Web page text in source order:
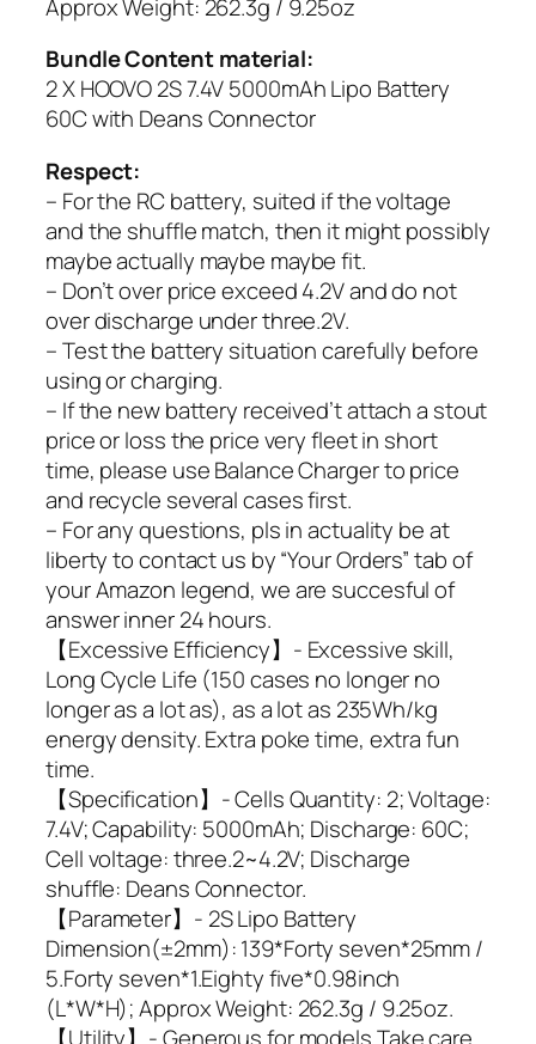
Approx Weight: 262.3g / 9.25oz
Bundle Content material:
2 X HOOVO 2S 7.4V 5000mAh Lipo Battery
60C with Deans Connector
Respect:
– For the RC battery, suited if the voltage
and the shuffle match, then it might possibly
maybe actually maybe maybe fit.
– Don’t over price exceed 4.2V and do not
over discharge under three.2V.
– Test the battery situation carefully before
using or charging.
– If the new battery received’t attach a stout
price or loss the price very fleet in short
time, please use Balance Charger to price
and recycle several cases first.
– For any questions, pls in actuality be at
liberty to contact us by “Your Orders” tab of
your Amazon legend, we are succesful of
answer inner 24 hours.
【Excessive Efficiency】- Excessive skill,
Long Cycle Life (150 cases no longer no
longer as a lot as), as a lot as 235Wh/kg
energy density. Extra poke time, extra fun
time.
【Specification】- Cells Quantity: 2; Voltage:
7.4V; Capability: 5000mAh; Discharge: 60C;
Cell voltage: three.2~4.2V; Discharge
shuffle: Deans Connector.
【Parameter】- 2S Lipo Battery
Dimension(±2mm): 139*Forty seven*25mm /
5.Forty seven*1.Eighty five*0.98inch
(L*W*H); Approx Weight: 262.3g / 9.25oz.